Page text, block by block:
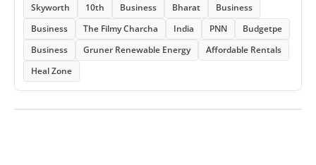
Skyworth
10th Business Bharat
Business
Business
The Filmy Charcha India PNN
Budgetpe
Business
Gruner Renewable Energy
Affordable Rentals
Heal Zone